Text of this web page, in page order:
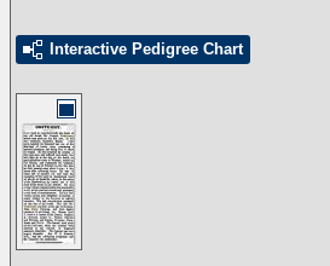
Interactive Pedigree Chart